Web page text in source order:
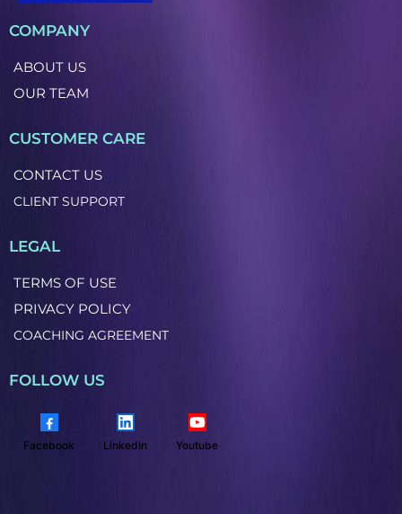
COMPANY
ABOUT US
OUR TEAM
CUSTOMER CARE
CONTACT US
CLIENT SUPPORT
LEGAL
TERMS OF USE
PRIVACY POLICY
COACHING AGREEMENT
FOLLOW US
Facebook LinkedIn Youtube